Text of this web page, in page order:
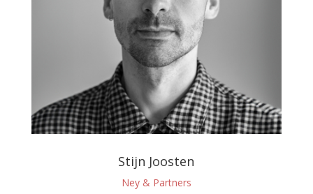
Stijn Joosten
Ney & Partners